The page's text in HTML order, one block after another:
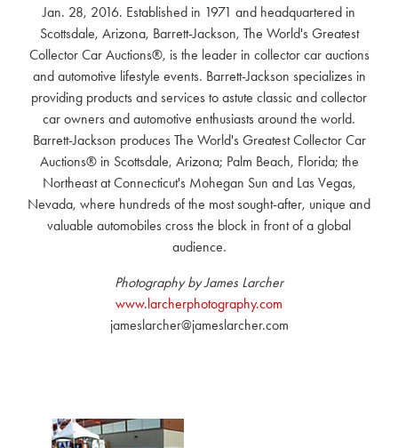
Jan. 28, 2016. Established in 1971 and headquartered in
Scottsdale, Arizona, Barrett-Jackson, The World's Greatest
Collector Car Auctions®, is the leader in collector car auctions
and automotive lifestyle events. Barrett-Jackson specializes in
providing products and services to astute classic and collector
car owners and automotive enthusiasts around the world.
Barrett-Jackson produces The World's Greatest Collector Car
Auctions® in Scottsdale, Arizona; Palm Beach, Florida; the
Northeast at Connecticut's Mohegan Sun and Las Vegas,
Nevada, where hundreds of the most sought-after, unique and
valuable automobiles cross the block in front of a global
audience.
Photography by James Larcher
www.larcherphotography.com
jameslarcher@jameslarcher.com